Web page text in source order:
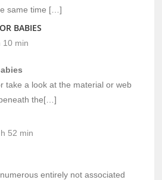
same time […]
BABIES
10 min
take a look at the material or web
the[…]
52 min
entirely not associated